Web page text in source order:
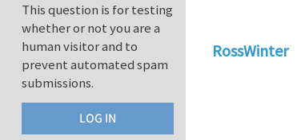
RossWinter
This question is for testing
whether or not you are a
human visitor and to
prevent automated spam
submissions.